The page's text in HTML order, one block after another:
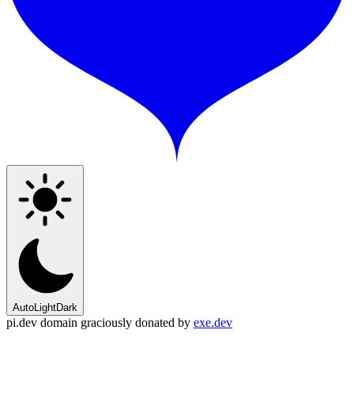
AutoLightDark
pi.dev domain graciously donated by exe.dev